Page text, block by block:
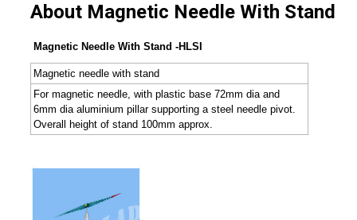
About Magnetic Needle With Stand
Magnetic Needle With Stand -HLSI
Magnetic needle with stand
For magnetic needle, with plastic base 72mm dia and
6mm dia aluminium pillar supporting a steel needle pivot.
Overall height of stand 100mm approx.